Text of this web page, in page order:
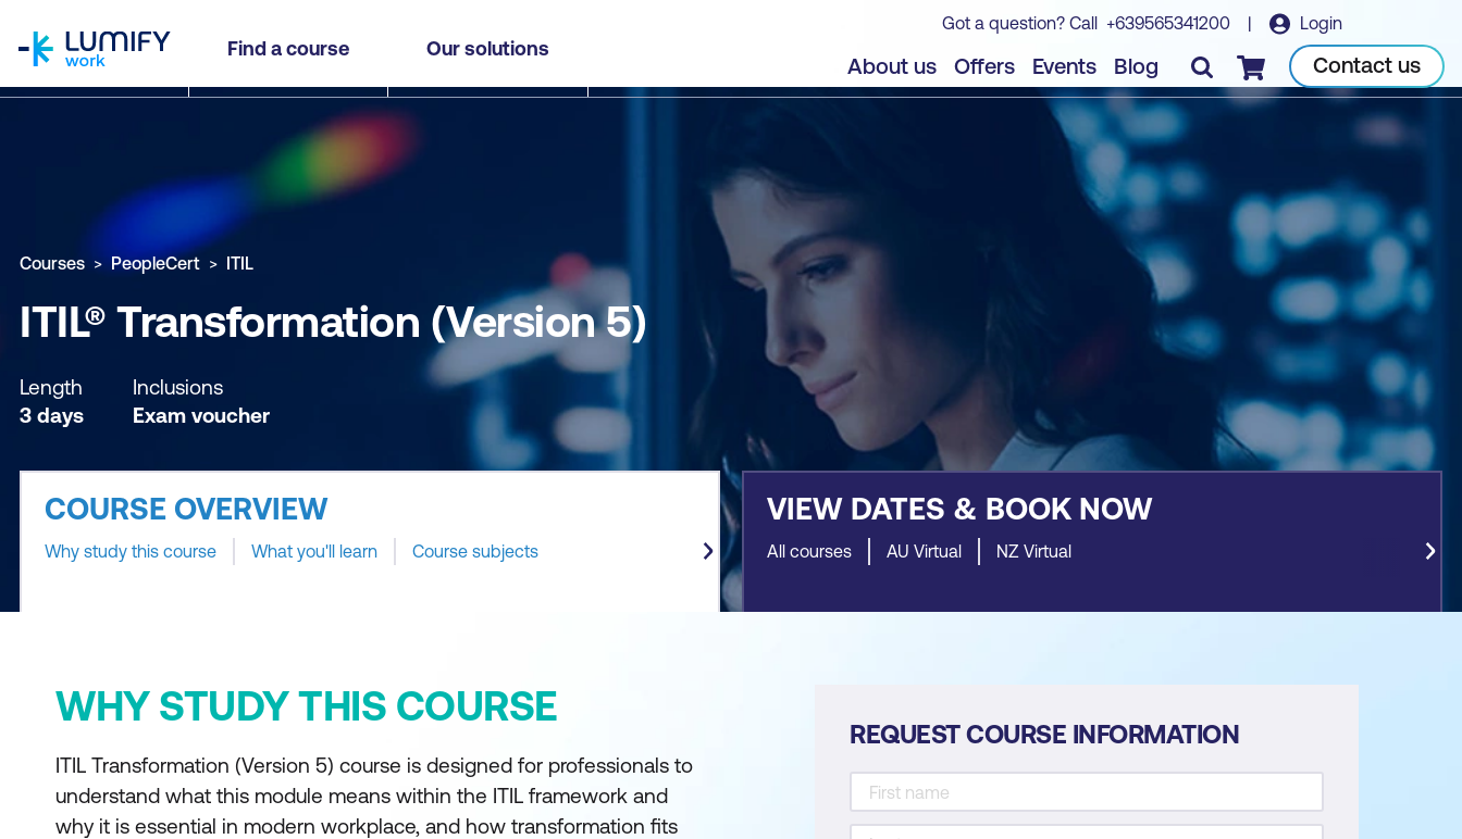
Find a course Our solutions
Got a question? Call +639565341200 | Login
About us Offers Events Blog Checkout Contact us
ITIL® Transformation (Version 5)
Why study this course What you'll learn Course subjects Book course
Courses PeopleCert ITIL
ITIL® Transformation (Version 5)
Length
3 days
Inclusions
Exam voucher
COURSE OVERVIEW
Why study this course What you'll learn Course subjects
VIEW DATES & BOOK NOW
All courses AU Virtual NZ Virtual
WHY STUDY THIS COURSE
ITIL Transformation (Version 5) course is designed for professionals to
understand what this module means within the ITIL framework and
why it is essential in modern workplace, and how transformation fits
REQUEST COURSE INFORMATION